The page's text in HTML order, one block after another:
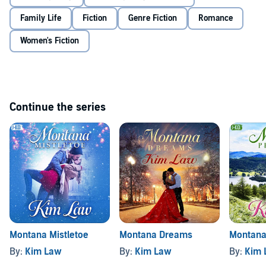
Family Life Fiction Genre Fiction Romance
Women's Fiction
Continue the series
Montana Mistletoe
By: Kim Law
Montana Dreams
By: Kim Law
By: Kim